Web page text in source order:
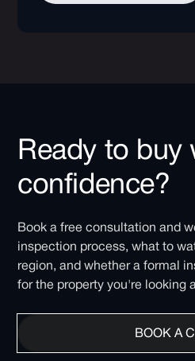
Ready to buy
confidence?
Book a free consultation and
inspection process, what to
region, and whether a formal
for the property you're looking
BOOK A